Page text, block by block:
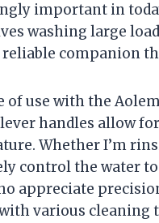
important in
washing large
reliable companion
of use with the
handles allow
Whether I’m
control the water to
appreciate
various cleaning